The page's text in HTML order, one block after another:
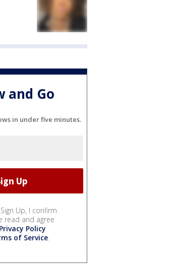
and Go
in under five minutes.
Up, I confirm
read and agree
Privacy Policy
of Service.